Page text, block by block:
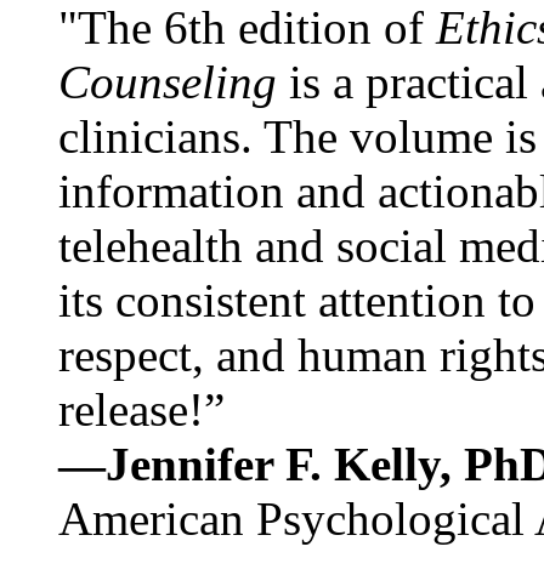
"The 6th edition of
Counseling is a practical
clinicians. The volume
information and
telehealth and social
its consistent attention
respect, and human
release!”
—Jennifer F. Kelly,
American Psychological